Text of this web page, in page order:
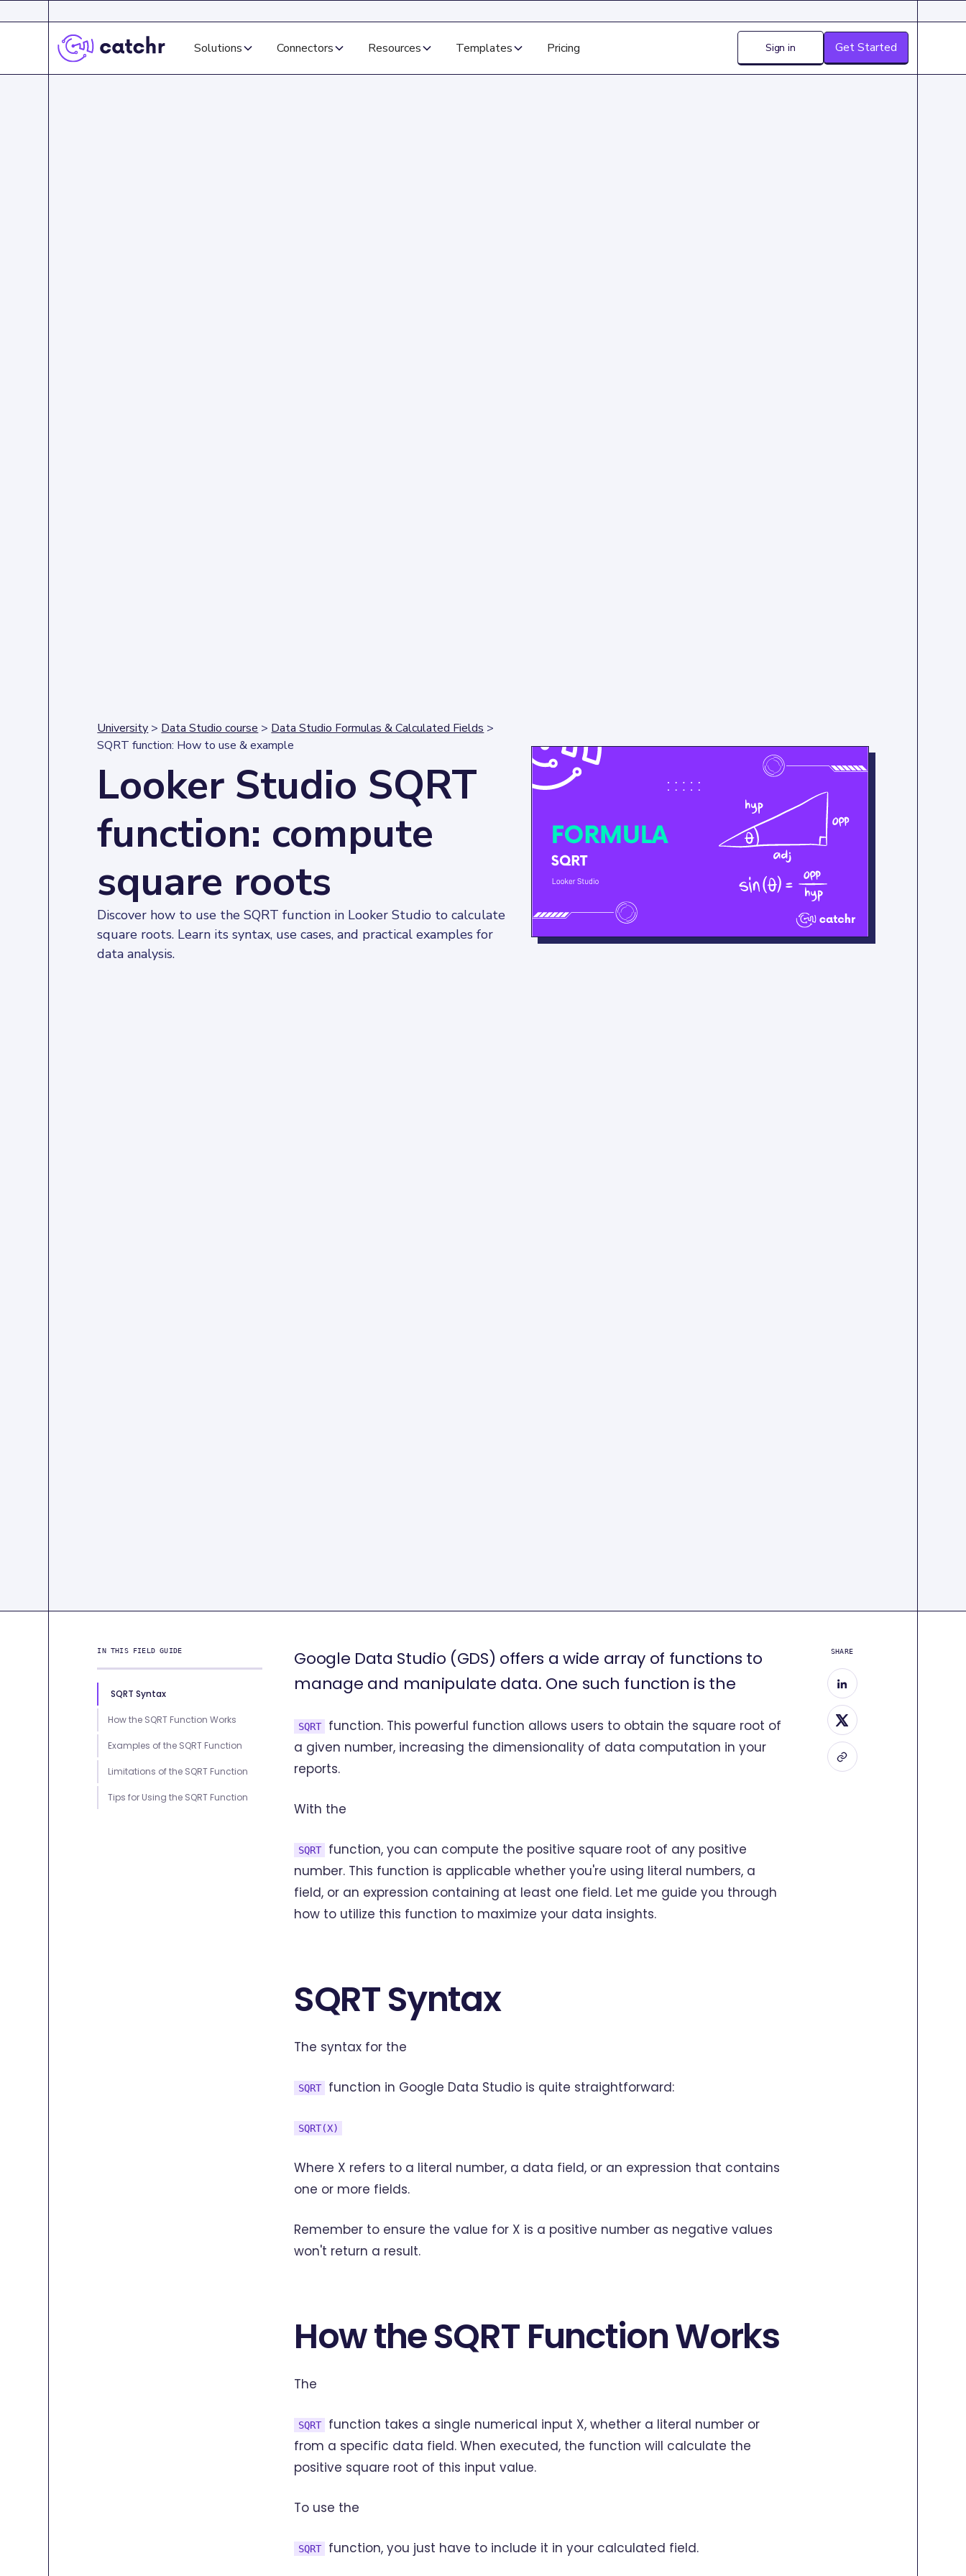
Solutions Connectors Resources Templates Pricing Sign in Get Started
University > Data Studio course > Data Studio Formulas & Calculated Fields >
SQRT function: How to use & example
Looker Studio SQRT
function: compute
square roots
Discover how to use the SQRT function in Looker Studio to calculate
square roots. Learn its syntax, use cases, and practical examples for
data analysis.
IN THIS FIELD GUIDE
SQRT Syntax
How the SQRT Function Works
Examples of the SQRT Function
Limitations of the SQRT Function
Tips for Using the SQRT Function
Google Data Studio (GDS) offers a wide array of functions to
manage and manipulate data. One such function is the
SQRT
function. This powerful function allows users to obtain the square root of
a given number, increasing the dimensionality of data computation in your
reports.
With the
SQRT
function, you can compute the positive square root of any positive
number. This function is applicable whether you're using literal numbers, a
field, or an expression containing at least one field. Let me guide you through
how to utilize this function to maximize your data insights.
SQRT Syntax
The syntax for the
SQRT function in Google Data Studio is quite straightforward:
SQRT(X)
Where X refers to a literal number, a data field, or an expression that contains
one or more fields.
Remember to ensure the value for X is a positive number as negative values
won't return a result.
How the SQRT Function Works
The
SQRT
function takes a single numerical input X, whether a literal number or
from a specific data field. When executed, the function will calculate the
positive square root of this input value.
To use the
SQRT function, you just have to include it in your calculated field.
SHARE